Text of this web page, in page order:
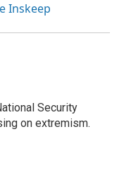
Inskeep
Security
on extremism.